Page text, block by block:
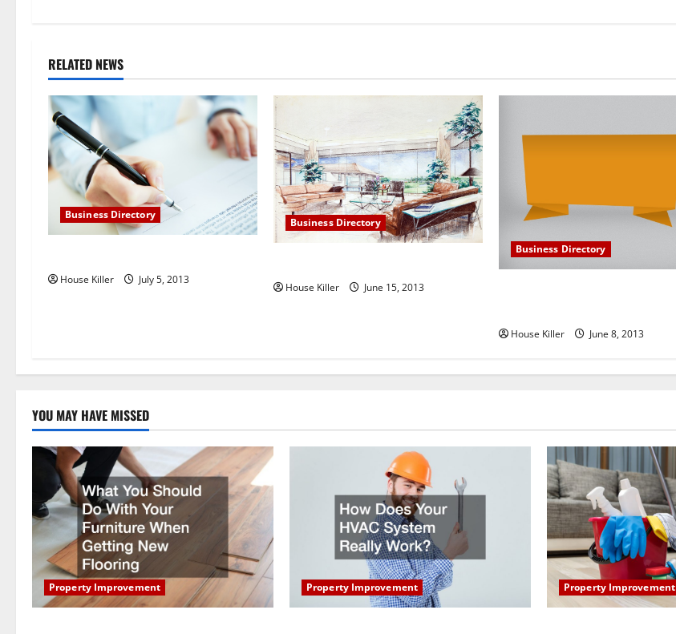
n
a
v
i
g
a
i
RELATED NEWS
Business Directory
House Killer July 5, 2013
Business Directory
House Killer June 15, 2013
Business Directory
House Killer June 8, 2013
YOU MAY HAVE MISSED
Property Improvement Property Improvement Property Improvement